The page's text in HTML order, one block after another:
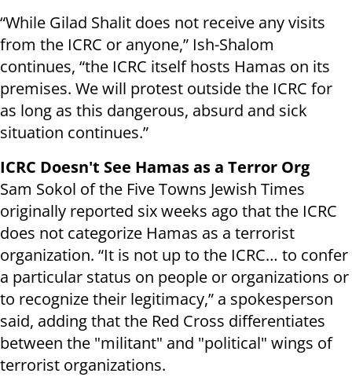
“While Gilad Shalit does not receive any visits
from the ICRC or anyone,” Ish-Shalom
continues, “the ICRC itself hosts Hamas on its
premises. We will protest outside the ICRC for
as long as this dangerous, absurd and sick
situation continues.”
ICRC Doesn't See Hamas as a Terror Org
Sam Sokol of the Five Towns Jewish Times
originally reported six weeks ago that the ICRC
does not categorize Hamas as a terrorist
organization. “It is not up to the ICRC… to confer
a particular status on people or organizations or
to recognize their legitimacy,” a spokesperson
said, adding that the Red Cross differentiates
between the "militant" and "political" wings of
terrorist organizations.